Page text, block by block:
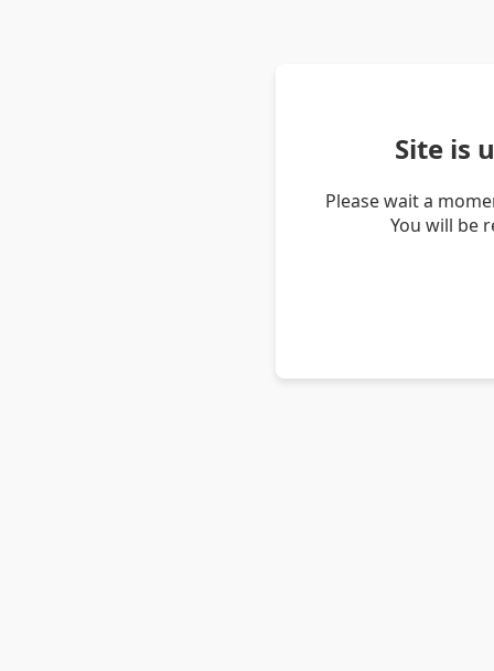
Site is
Please wait a
You will be